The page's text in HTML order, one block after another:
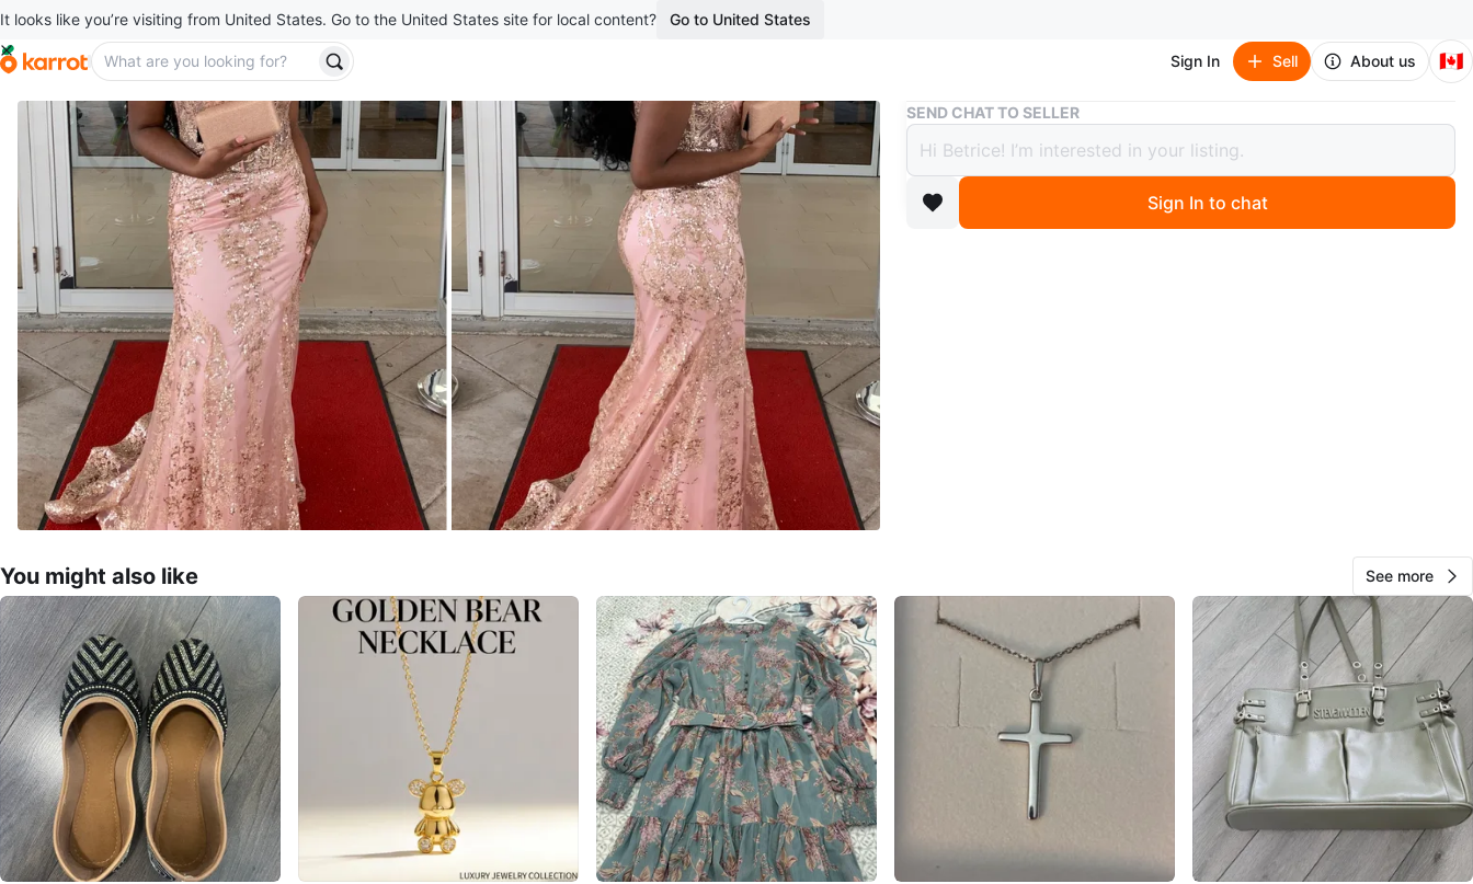
It looks like you’re visiting from United States. Go to the United States site for local content? Go to United States
Sign In Sell About us 🇨🇦
Buy & Sell Pink Sequin Lace Prom Dress
Pink Sequin Lace Prom Dress
$135
boosted 3 months ago
SELLER
0 reviews
chats· favorites views
SEND CHAT TO SELLER
Sign In to chat
You might also like See more